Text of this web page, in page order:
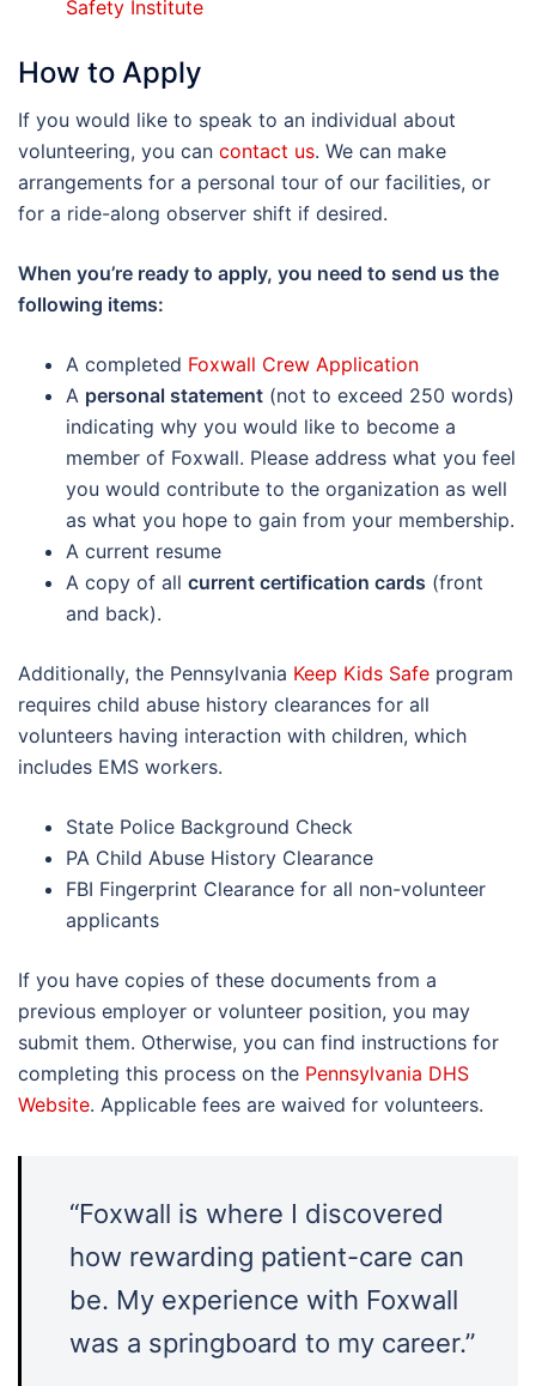
Safety Institute
How to Apply
If you would like to speak to an individual about
volunteering, you can contact us. We can make
arrangements for a personal tour of our facilities, or
for a ride-along observer shift if desired.
When you’re ready to apply, you need to send us the
following items:
A completed Foxwall Crew Application
A personal statement (not to exceed 250 words)
indicating why you would like to become a
member of Foxwall. Please address what you feel
you would contribute to the organization as well
as what you hope to gain from your membership.
A current resume
A copy of all current certification cards (front
and back).
Additionally, the Pennsylvania Keep Kids Safe program
requires child abuse history clearances for all
volunteers having interaction with children, which
includes EMS workers.
State Police Background Check
PA Child Abuse History Clearance
FBI Fingerprint Clearance for all non-volunteer
applicants
If you have copies of these documents from a
previous employer or volunteer position, you may
submit them. Otherwise, you can find instructions for
completing this process on the Pennsylvania DHS
Website. Applicable fees are waived for volunteers.
“Foxwall is where I discovered
how rewarding patient-care can
be. My experience with Foxwall
was a springboard to my career.”